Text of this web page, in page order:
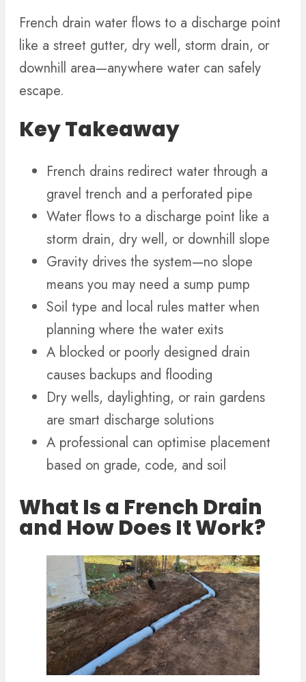
French drain water flows to a discharge point
like a street gutter, dry well, storm drain, or
downhill area—anywhere water can safely
escape.
Key Takeaway
French drains redirect water through a
gravel trench and a perforated pipe
Water flows to a discharge point like a
storm drain, dry well, or downhill slope
Gravity drives the system—no slope
means you may need a sump pump
Soil type and local rules matter when
planning where the water exits
A blocked or poorly designed drain
causes backups and flooding
Dry wells, daylighting, or rain gardens
are smart discharge solutions
A professional can optimise placement
based on grade, code, and soil
What Is a French Drain
and How Does It Work?